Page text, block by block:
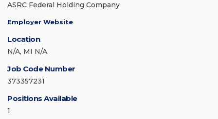
ASRC Federal Holding Company
Employer Website
Location
N/A, MI N/A
Job Code Number
373357231
Positions Available
1